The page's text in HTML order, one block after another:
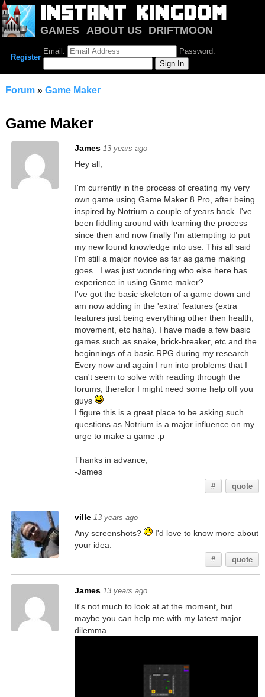
GAMES ABOUT US
DRIFTMOON
NOTRIUM FORUM
Register
Email: Password:
Forum» Game Maker
Game Maker
James 13 years ago
Hey all,
I'm currently in the process of creating my very
own game using Game Maker 8 Pro, after being
inspired by Notrium a couple of years back. I've
been fiddling around with learning the process
since then and now finally I'm attempting to put
my new found knowledge into use. This all said
I'm still a major novice as far as game making
goes.. I was just wondering who else here has
experience in using Game maker?
I've got the basic skeleton of a game down and
am now adding in the 'extra' features (extra
features just being everything other then health,
movement, etc haha). I have made a few basic
games such as snake, brick-breaker, etc and the
beginnings of a basic RPG during my research.
Every now and again I run into problems that I
can't seem to solve with reading through the
forums, therefor I might need some help off you
guys
I figure this is a great place to be asking such
questions as Notrium is a major influence on my
urge to make a game :p
Thanks in advance,
-James
# quote
ville 13 years ago
Any screenshots?
I'd love to know more about
your idea.
# quote
James 13 years ago
It's not much to look at at the moment, but
maybe you can help me with my latest major
dilemma.